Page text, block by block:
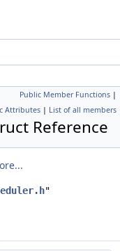
Public Member Functions |
Attributes | List of all members
Reference
"